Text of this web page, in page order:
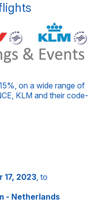
flights
on a wide range of
KLM and their code-
17, 2023 , to
- Netherlands